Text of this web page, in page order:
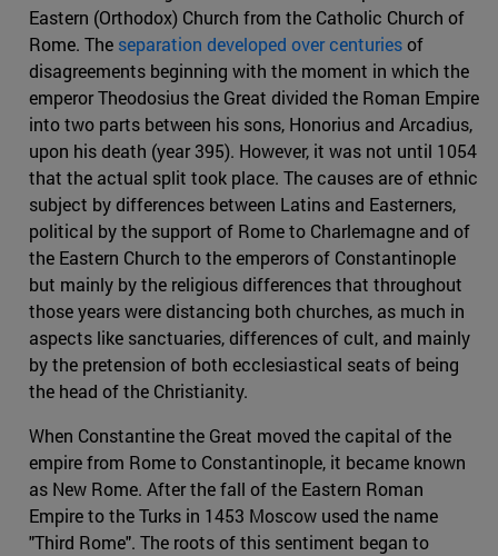
Eastern (Orthodox) Church from the Catholic Church of
Rome. The separation developed over centuriesof
disagreements beginning with the moment in which the
emperor Theodosius the Great divided the Roman Empire
into two parts between his sons, Honorius and Arcadius,
upon his death (year 395). However, it was not until 1054
that the actual split took place. The causes are of ethnic
subject by differences between Latins and Easterners,
political by the support of Rome to Charlemagne and of
the Eastern Church to the emperors of Constantinople
but mainly by the religious differences that throughout
those years were distancing both churches, as much in
aspects like sanctuaries, differences of cult, and mainly
by the pretension of both ecclesiastical seats of being
the head of the Christianity.
When Constantine the Great moved the capital of the
empire from Rome to Constantinople, it became known
as New Rome. After the fall of the Eastern Roman
Empire to the Turks in 1453 Moscow used the name
"Third Rome". The roots of this sentiment began to